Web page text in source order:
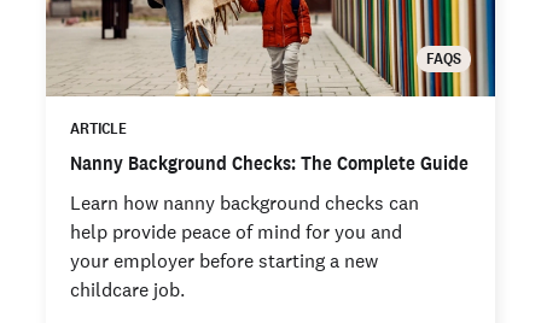
FAQS
ARTICLE
Nanny Background Checks: The Complete Guide
Learn how nanny background checks can
help provide peace of mind for you and
your employer before starting a new
childcare job.